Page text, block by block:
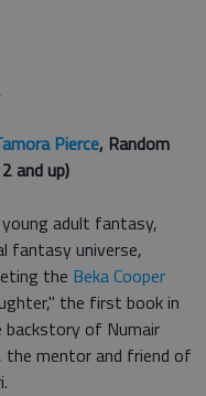
Pierce, Random
and up)
adult fantasy,
fantasy universe,
the Beka Cooper
the first book in
backstory of Numair
the mentor and friend of